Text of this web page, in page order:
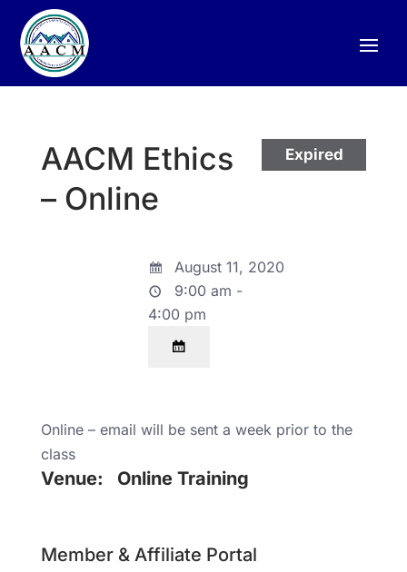
Expired
AACM Ethics
– Online
August 11, 2020
9:00 am -
4:00 pm
Online – email will be sent a week prior to the
class
Venue: Online Training
Member & Affiliate Portal